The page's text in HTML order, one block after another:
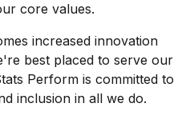
core values.
increased innovation
best placed to serve our
Perform is committed to
inclusion in all we do.